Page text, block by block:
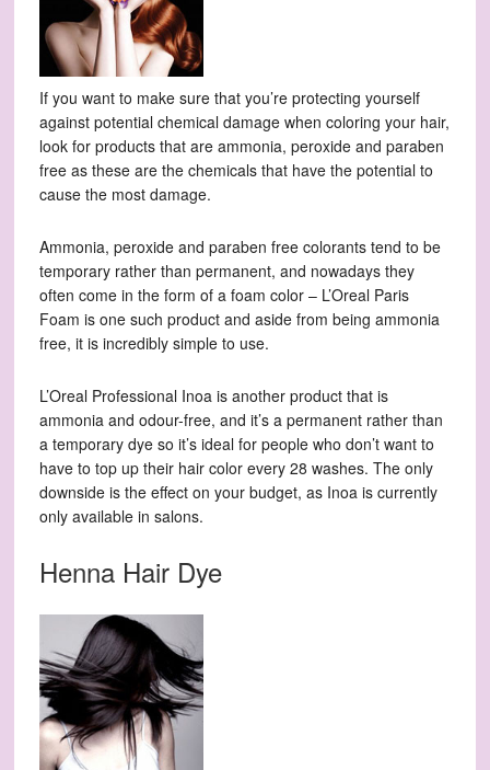
If you want to make sure that you’re protecting yourself
against potential chemical damage when coloring your hair,
look for products that are ammonia, peroxide and paraben
free as these are the chemicals that have the potential to
cause the most damage.
Ammonia, peroxide and paraben free colorants tend to be
temporary rather than permanent, and nowadays they
often come in the form of a foam color – L’Oreal Paris
Foam is one such product and aside from being ammonia
free, it is incredibly simple to use.
L’Oreal Professional Inoa is another product that is
ammonia and odour-free, and it’s a permanent rather than
a temporary dye so it’s ideal for people who don’t want to
have to top up their hair color every 28 washes. The only
downside is the effect on your budget, as Inoa is currently
only available in salons.
Henna Hair Dye